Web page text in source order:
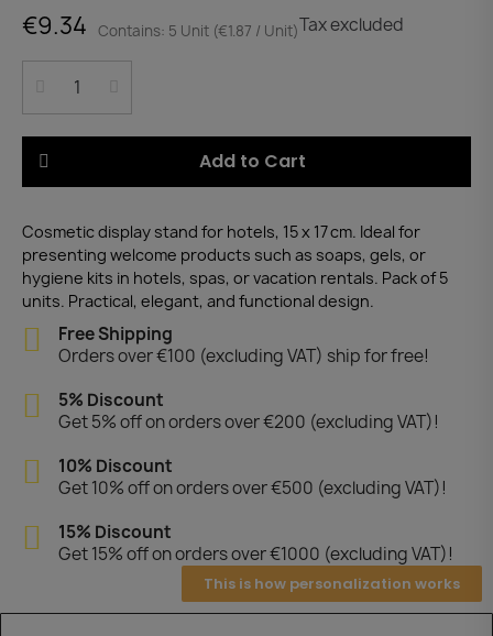
€9.34 Contains: 5 Unit (€1.87 / Unit)Tax excluded
Add to Cart
Cosmetic display stand for hotels, 15 x 17 cm. Ideal for
presenting welcome products such as soaps, gels, or
hygiene kits in hotels, spas, or vacation rentals. Pack of 5
units. Practical, elegant, and functional design.
Free Shipping
Orders over €100 (excluding VAT) ship for free!
5% Discount
Get 5% off on orders over €200 (excluding VAT)!
10% Discount
Get 10% off on orders over €500 (excluding VAT)!
15% Discount
Get 15% off on orders over €1000 (excluding VAT)!
This is how personalization works